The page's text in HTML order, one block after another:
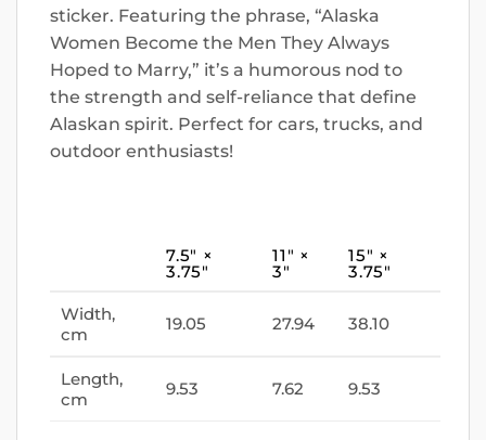
sticker. Featuring the phrase, “Alaska
Women Become the Men They Always
Hoped to Marry,” it’s a humorous nod to
the strength and self-reliance that define
Alaskan spirit. Perfect for cars, trucks, and
outdoor enthusiasts!
7.5″ ×
3.75″
11″ ×
3″
15″ ×
3.75″
Width,
cm
19.05 27.94 38.10
Length,
cm
9.53 7.62 9.53